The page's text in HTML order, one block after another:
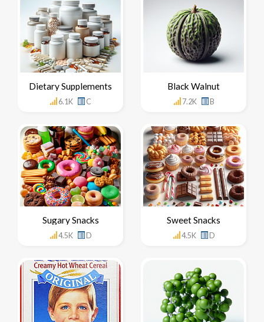
Dietary Supplements
6.1K C
Black Walnut
7.2K B
Sugary Snacks
4.5K D
Sweet Snacks
4.5K D